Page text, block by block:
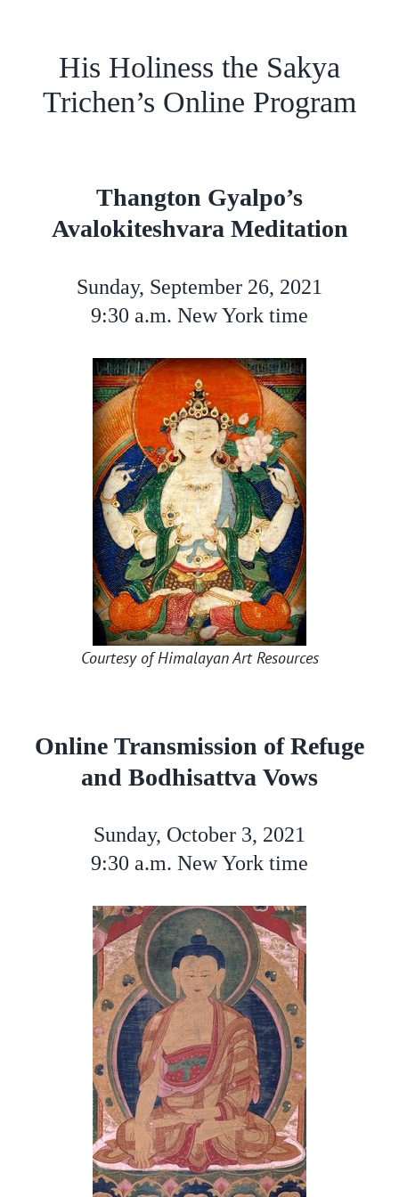
His Holiness the Sakya
Trichen’s Online Program
Thangton Gyalpo’s
Avalokiteshvara Meditation
Sunday, September 26, 2021
9:30 a.m. New York time
Courtesy of Himalayan Art Resources
Online Transmission of Refuge
and Bodhisattva Vows
Sunday, October 3, 2021
9:30 a.m. New York time